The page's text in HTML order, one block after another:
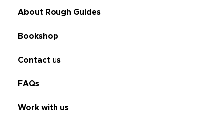
About Rough Guides
Bookshop
Contact us
FAQs
Work with us